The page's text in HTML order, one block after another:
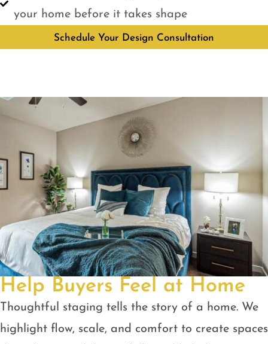
your home before it takes shape
Schedule Your Design Consultation
Help Buyers Feel at Home
Thoughtful staging tells the story of a home. We
highlight flow, scale, and comfort to create spaces